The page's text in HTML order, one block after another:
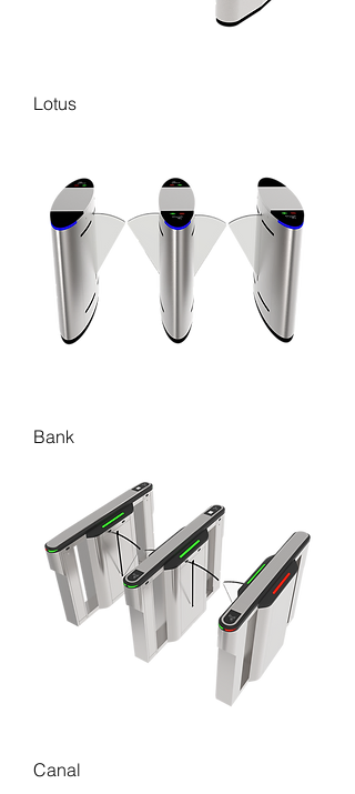
Lotus
Bank
Canal